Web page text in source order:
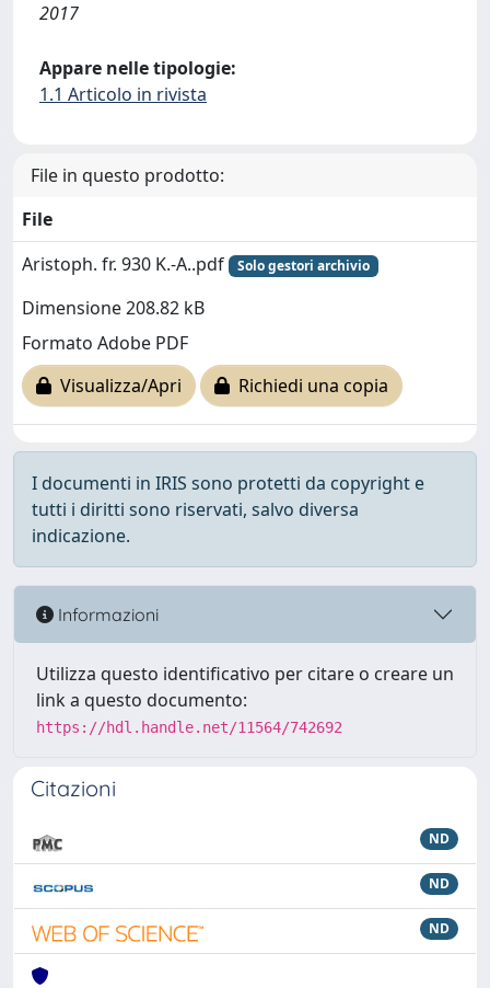
2017
Appare nelle tipologie:
1.1 Articolo in rivista
File in questo prodotto:
File
Aristoph. fr. 930 K.-A..pdf
Solo gestori archivio
Dimensione 208.82 kB
Formato Adobe PDF
Visualizza/Apri
Richiedi una copia
I documenti in IRIS sono protetti da copyright e
tutti i diritti sono riservati, salvo diversa
indicazione.
Informazioni
Utilizza questo identificativo per citare o creare un
link a questo documento:
https://hdl.handle.net/11564/742692
Citazioni
ND
ND
ND